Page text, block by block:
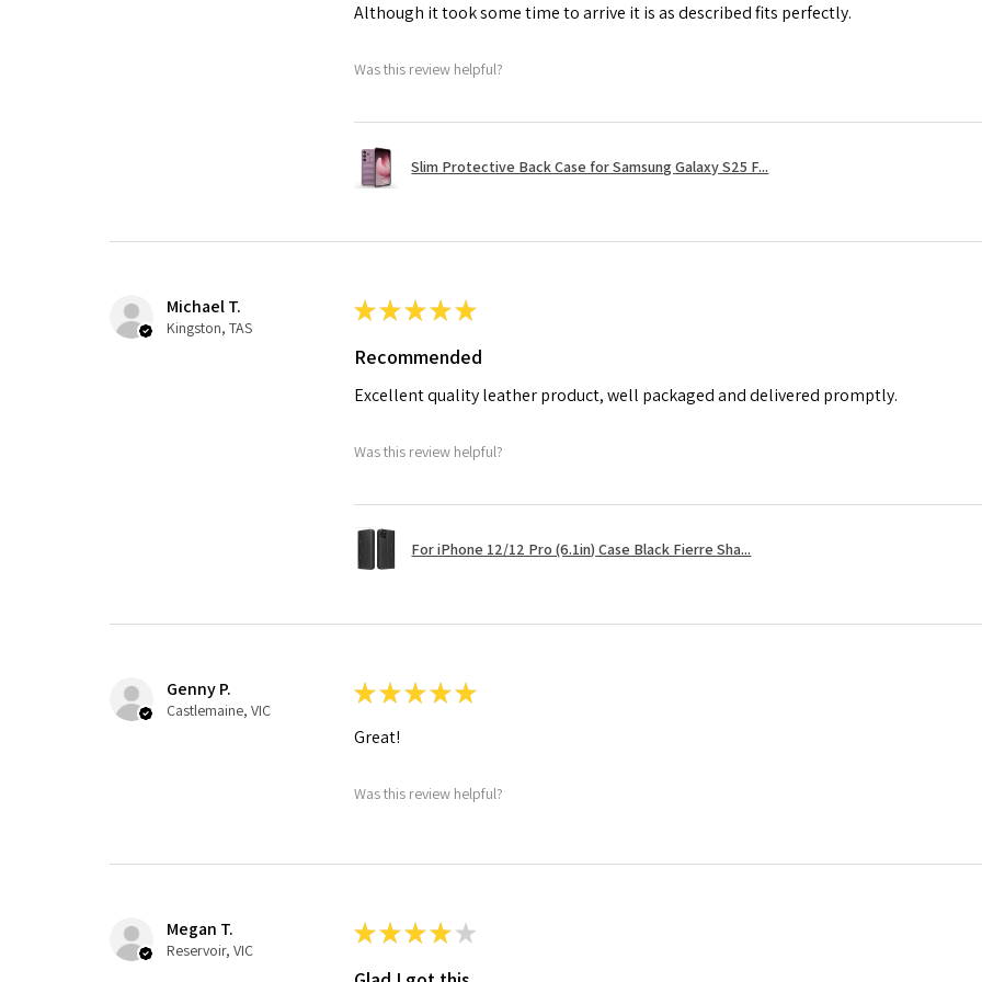
Although it took some time to arrive it is as described fits perfectly.
Was this review helpful?
Slim Protective Back Case for Samsung Galaxy S25 F...
Michael T.
Kingston, TAS
★★★★★
Recommended
Excellent quality leather product, well packaged and delivered promptly.
Was this review helpful?
For iPhone 12/12 Pro (6.1in) Case Black Fierre Sha...
Genny P.
Castlemaine, VIC
★★★★★
Great!
Was this review helpful?
Megan T.
Reservoir, VIC
★★★★ ★